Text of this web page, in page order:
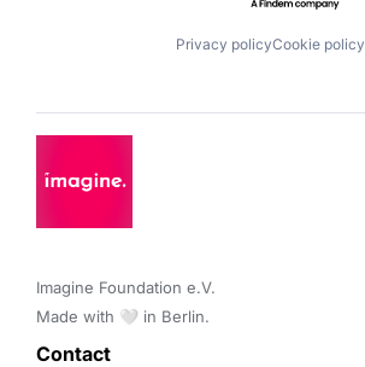
Privacy policyCookie policy
Imagine Foundation e.V.
Made with 🤍 in Berlin.
Contact